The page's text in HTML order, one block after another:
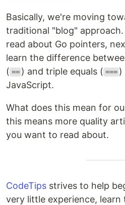
Basically, we're moving
traditional "blog"
read about Go pointers,
learn the difference
( == ) and triple equals ( === )
JavaScript.
What does this mean for
this means more quality
you want to read about.
CodeTips strives to help
very little experience, learn